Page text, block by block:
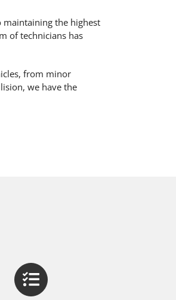
maintaining the highest
of technicians has
from minor
we have the